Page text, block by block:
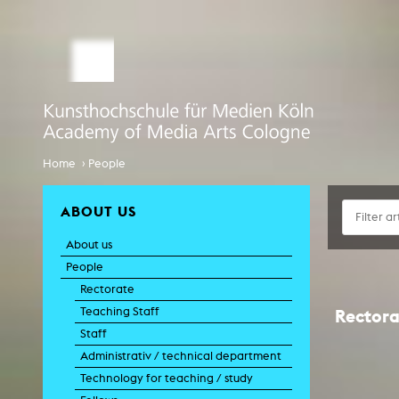
Home › People
ABOUT US
About us
People
Rectorate
Teaching Staff
Staff
Administrativ / technical department
Technology for teaching / study
Student office
Application
International
EcoSenda
International
Course Catalogue
Creative